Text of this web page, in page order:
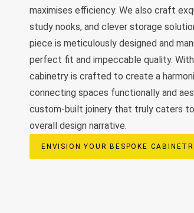
maximises efficiency. We also craft
study nooks, and clever storage
piece is meticulously designed and
perfect fit and impeccable quality.
cabinetry is crafted to create a
connecting spaces functionally and
custom-built joinery that truly caters to
overall design narrative.
ENVISION YOUR BESPOKE